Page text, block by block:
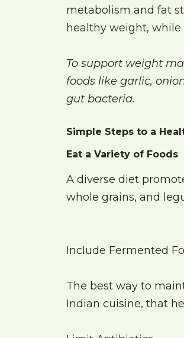
metabolism and fat
healthy weight,
To support weight
foods like garlic,
gut bacteria.
Simple Steps to a
Eat a Variety of Foods
A diverse diet
whole grains, and
Include Fermented
The best way to
Indian cuisine, that